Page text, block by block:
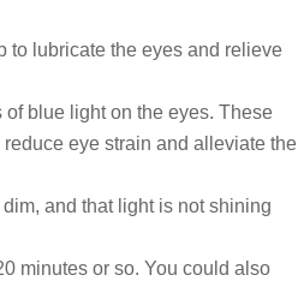
to lubricate the eyes and relieve
of blue light on the eyes. These
eye strain and alleviate the
and that light is not shining
minutes or so. You could also